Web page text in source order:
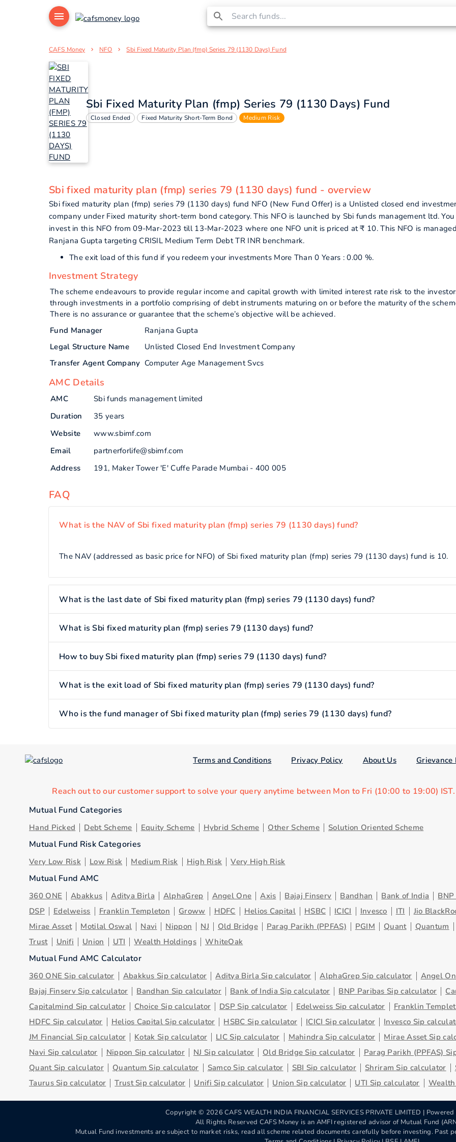
CAFS Money NFO Sbi Fixed Maturity Plan (fmp) Series 79 (1130 Days) Fund
Sbi Fixed Maturity Plan (fmp) Series 79 (1130 Days) Fund
Closed Ended Fixed Maturity Short-Term Bond Medium Risk
Sbi fixed maturity plan (fmp) series 79 (1130 days) fund - overview
Sbi fixed maturity plan (fmp) series 79 (1130 days) fund NFO (New Fund Offer) is a Unlisted closed end
company under Fixed maturity short-term bond category. This NFO is launched by Sbi funds management ltd. You
invest in this NFO from 09-Mar-2023 till 13-Mar-2023 where one NFO unit is priced at ₹ 10. This NFO is
Ranjana Gupta targeting CRISIL Medium Term Debt TR INR benchmark.
The exit load of this fund if you redeem your investments More Than 0 Years : 0.00 %.
Investment Strategy
The scheme endeavours to provide regular income and capital growth with limited interest rate risk to the
through investments in a portfolio comprising of debt instruments maturing on or before the maturity of the
There is no assurance or guarantee that the scheme’s objective will be achieved.
Fund Manager
Ranjana Gupta
Legal Structure Name
Unlisted Closed End Investment Company
Transfer Agent Company Computer Age Management Svcs
AMC Details
AMC
Sbi funds management limited
Duration
35 years
Website
www.sbimf.com
Email
partnerforlife@sbimf.com
Address
191, Maker Tower 'E' Cuffe Parade Mumbai - 400 005
FAQ
What is the NAV of Sbi fixed maturity plan (fmp) series 79 (1130 days) fund?
The NAV (addressed as basic price for NFO) of Sbi fixed maturity plan (fmp) series 79 (1130 days) fund is 10.
What is the last date of Sbi fixed maturity plan (fmp) series 79 (1130 days) fund?
What is Sbi fixed maturity plan (fmp) series 79 (1130 days) fund?
How to buy Sbi fixed maturity plan (fmp) series 79 (1130 days) fund?
What is the exit load of Sbi fixed maturity plan (fmp) series 79 (1130 days) fund?
Who is the fund manager of Sbi fixed maturity plan (fmp) series 79 (1130 days) fund?
Terms and Conditions Privacy Policy About Us Grievance
Reach out to our customer support to solve your query anytime between Mon to Fri (10:00 to 19:00)
Mutual Fund Categories
Hand Picked Debt Scheme Equity Scheme Hybrid Scheme Other Scheme Solution Oriented Scheme
Mutual Fund Risk Categories
Very Low Risk Low Risk Medium Risk High Risk Very High Risk
Mutual Fund AMC
360 ONE Abakkus Aditya Birla AlphaGrep Angel One Axis Bajaj Finserv Bandhan Bank of India
DSP
Edelweiss Franklin Templeton Groww HDFC Helios Capital HSBC ICICI Invesco ITI Jio
Mirae Asset
Motilal Oswal Navi Nippon NJ Old Bridge Parag Parikh (PPFAS) PGIM Quant Quantum
Trust
Unifi Union UTI Wealth Holdings WhiteOak
Mutual Fund AMC Calculator
360 ONE Sip calculator Abakkus Sip calculator Aditya Birla Sip calculator AlphaGrep Sip calculator Angel
Bajaj Finserv Sip calculator
Bandhan Sip calculator Bank of India Sip calculator BNP Paribas Sip calculator
Capitalmind Sip calculator
Choice Sip calculator DSP Sip calculator Edelweiss Sip calculator Franklin
HDFC Sip calculator
Helios Capital Sip calculator HSBC Sip calculator ICICI Sip calculator Invesco Sip
JM Financial Sip calculator
Kotak Sip calculator LIC Sip calculator Mahindra Sip calculator Mirae Asset Sip
Navi Sip calculator
Nippon Sip calculator NJ Sip calculator Old Bridge Sip calculator Parag Parikh (PPFAS)
Quant Sip calculator
Quantum Sip calculator Samco Sip calculator SBI Sip calculator Shriram Sip calculator
Taurus Sip calculator
Trust Sip calculator Unifi Sip calculator Union Sip calculator UTI Sip calculator
Copyright © 2026 CAFS WEALTH INDIA FINANCIAL SERVICES PRIVATE LIMITED |
All Rights Reserved CAFS Money is an AMFI registered advisor of Mutual Fund
Mutual Fund investments are subject to market risks, read all scheme related documents carefully before investing. Past